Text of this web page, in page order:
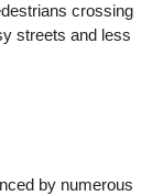
crossing
streets and less
by numerous